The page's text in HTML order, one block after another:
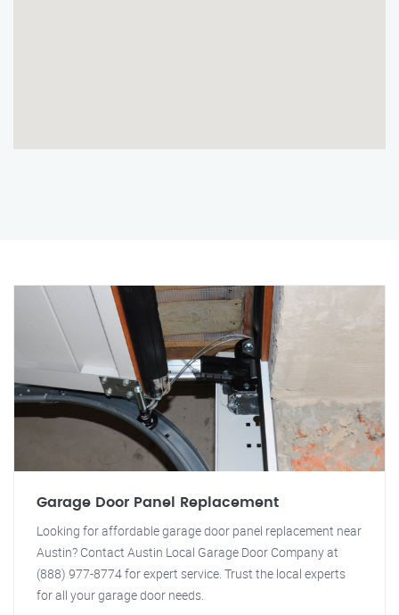
Garage Door Panel Replacement
Looking for affordable garage door panel replacement near
Austin? Contact Austin Local Garage Door Company at
(888) 977-8774 for expert service. Trust the local experts
for all your garage door needs.